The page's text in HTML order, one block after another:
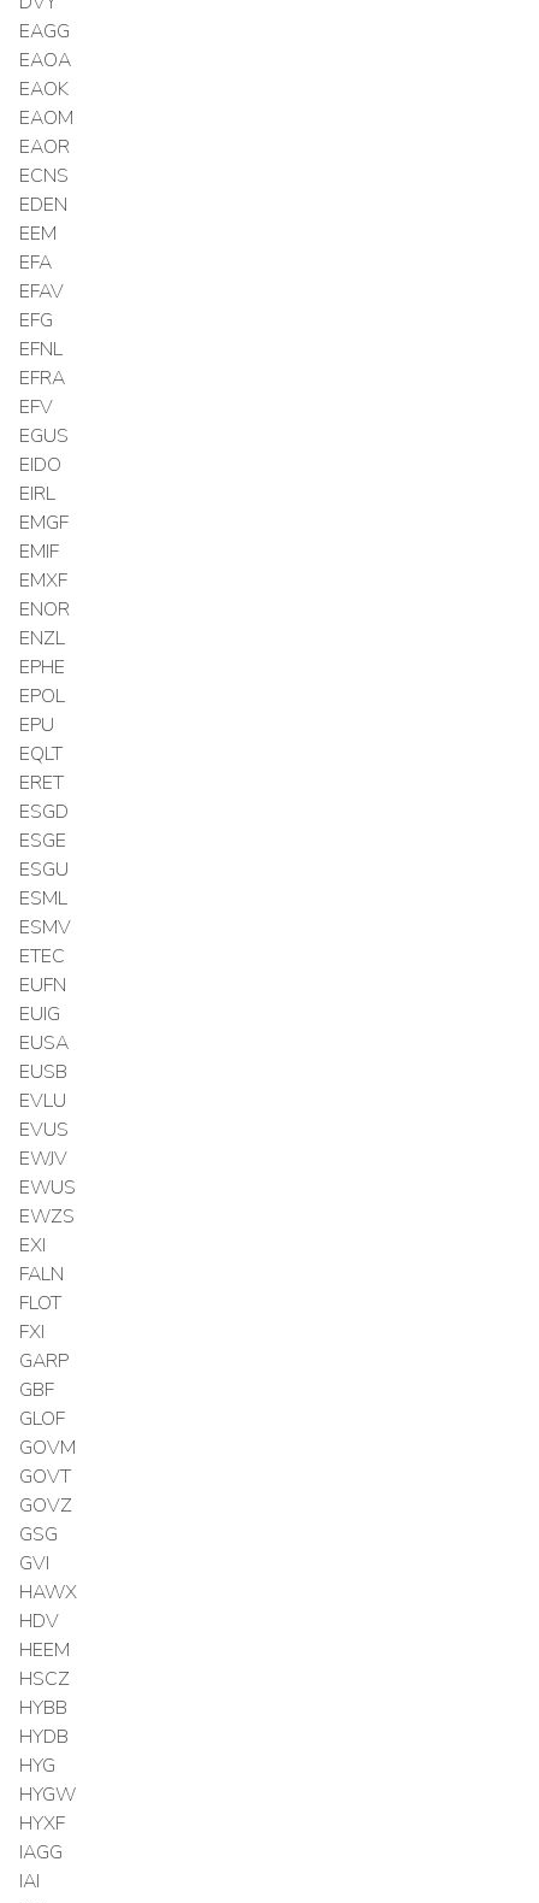
EAGG
EAOA
EAOK
EAOM
EAOR
ECNS
EDEN
EEM
EFA
EFAV
EFG
EFNL
EFRA
EFV
EGUS
EIDO
EIRL
EMGF
EMIF
EMXF
ENOR
ENZL
EPHE
EPOL
EPU
EQLT
ERET
ESGD
ESGE
ESGU
ESML
ESMV
ETEC
EUFN
EUIG
EUSA
EUSB
EVLU
EVUS
EWJV
EWUS
EWZS
EXI
FALN
FLOT
FXI
GARP
GBF
GLOF
GOVM
GOVT
GOVZ
GSG
GVI
HAWX
HDV
HEEM
HSCZ
HYBB
HYDB
HYG
HYGW
HYXF
IAGG
IAI